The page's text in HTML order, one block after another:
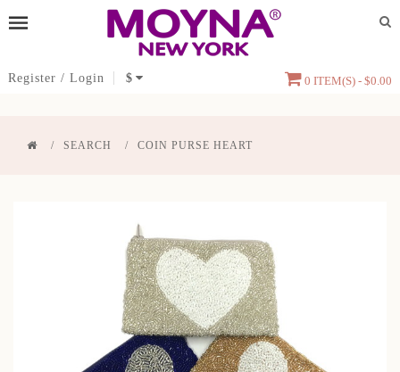
Register / Login $ 0 ITEM(S) - $0.00
SEARCH COIN PURSE HEART